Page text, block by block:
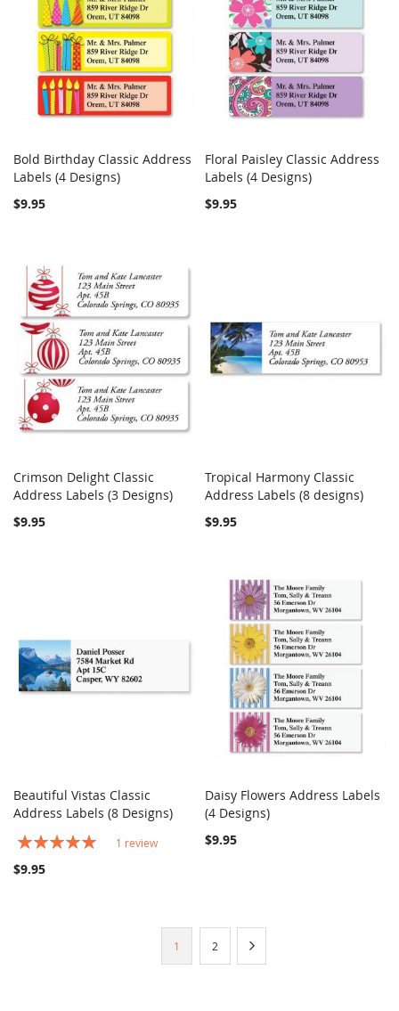
Out of stock COMPARE
Bold Birthday Classic Address
Labels (4 Designs)
$9.95
Add to Cart
Floral Paisley Classic Address
Labels (4 Designs)
$9.95
Add to Cart COMPARE
Crimson Delight Classic
Address Labels (3 Designs)
$9.95
Add to Cart COMPARE
Tropical Harmony Classic
Address Labels (8 designs)
$9.95
Add to Cart COMPARE
Beautiful Vistas Classic
Address Labels (8 Designs)
Rating:
1 review
$9.95
Add to Cart
Daisy Flowers Address Labels
(4 Designs)
$9.95
You're
1 Page
2